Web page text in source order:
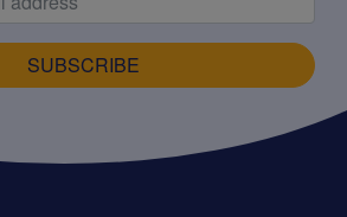
SUBSCRIBE